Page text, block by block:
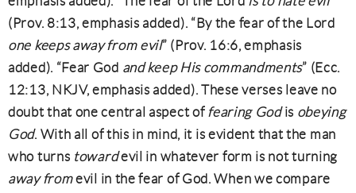
(Prov. 8:13, emphasis added). “By the fear of the Lord
one keeps away from evil” (Prov. 16:6, emphasis
added). “Fear God and keep His commandments” (Ecc.
12:13, NKJV, emphasis added). These verses leave no
doubt that one central aspect of fearing Godis obeying
God. With all of this in mind, it is evident that the man
who turns towardevil in whatever form is not turning
away fromevil in the fear of God. When we compare